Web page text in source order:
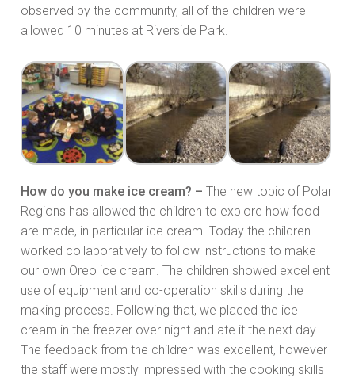
observed by the community, all of the children were
allowed 10 minutes at Riverside Park.
How do you make ice cream? – The new topic of Polar
Regions has allowed the children to explore how food
are made, in particular ice cream. Today the children
worked collaboratively to follow instructions to make
our own Oreo ice cream. The children showed excellent
use of equipment and co-operation skills during the
making process. Following that, we placed the ice
cream in the freezer over night and ate it the next day.
The feedback from the children was excellent, however
the staff were mostly impressed with the cooking skills